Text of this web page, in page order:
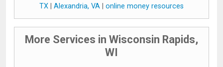
TX
Alexandria, VA online money resources
More Services in Wisconsin Rapids,
WI